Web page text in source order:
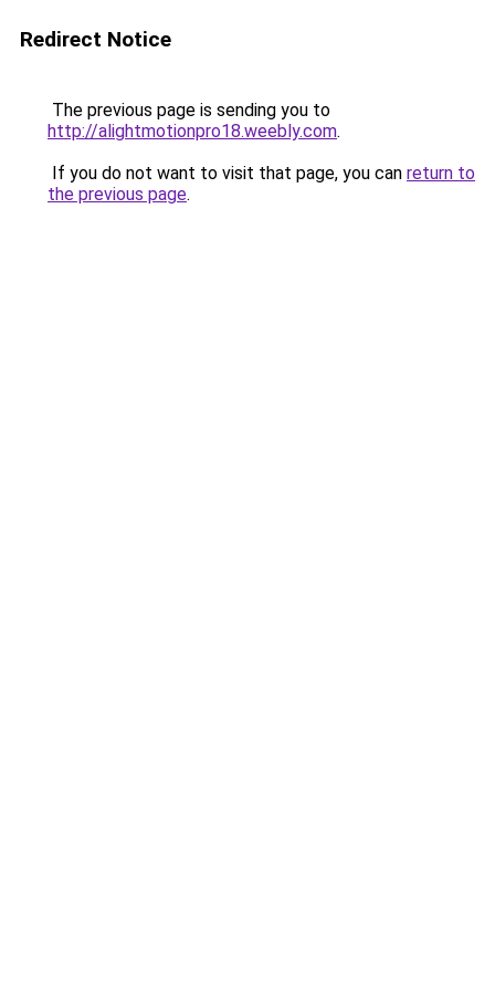
Redirect Notice
The previous page is sending you to
http://alightmotionpro18.weebly.com.
If you do not want to visit that page, you can return to
the previous page.